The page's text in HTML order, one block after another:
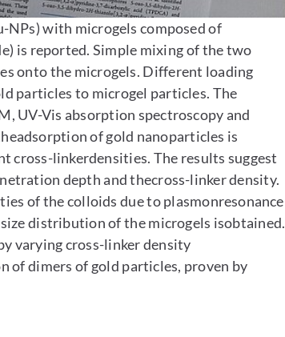
with microgels composed of
is reported. Simple mixing of the two
onto the microgels. Different loading
particles to microgel particles. The
UV-Vis absorption spectroscopy and
of gold nanoparticles is
cross-linkerdensities. The results suggest
depth and thecross-linker density.
of the colloids due to plasmonresonance
distribution of the microgels isobtained.
varying cross-linker density
dimers of gold particles, proven by